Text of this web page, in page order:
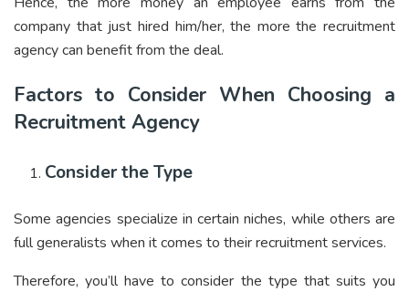
company that just hired him/her, the more the recruitment
agency can benefit from the deal.
Factors to Consider When Choosing a
Recruitment Agency
Consider the Type
Some agencies specialize in certain niches, while others are
full generalists when it comes to their recruitment services.
Therefore, you’ll have to consider the type that suits you